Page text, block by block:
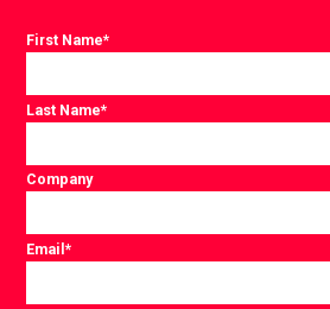
First Name*
Last Name*
Company
Email*